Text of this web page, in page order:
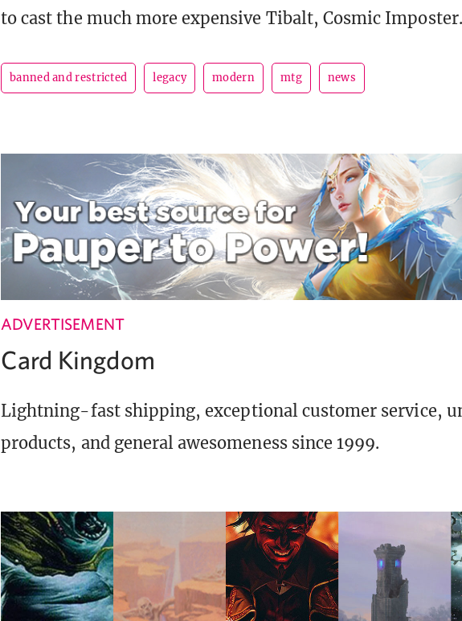
to cast the much more expensive Tibalt, Cosmic Imposter.
banned and restricted legacy modern mtg news
ADVERTISEMENT
Card Kingdom
Lightning-fast shipping, exceptional customer service,
products, and general awesomeness since 1999.